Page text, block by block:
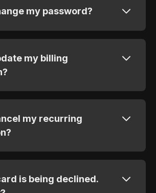
my password?
my billing
my recurring
is being declined.